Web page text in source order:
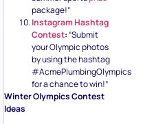
package!”
Instagram Hashtag
Contest: “Submit
your Olympic photos
by using the hashtag
#AcmePlumbingOlympics
for a chance to win!”
Winter Olympics Contest
Ideas